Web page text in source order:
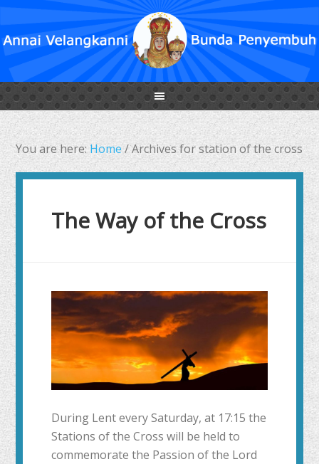
You are here: Home/Archives for station of the cross
The Way of the Cross
During Lent every Saturday, at 17:15 the
Stations of the Cross will be held to
commemorate the Passion of the Lord